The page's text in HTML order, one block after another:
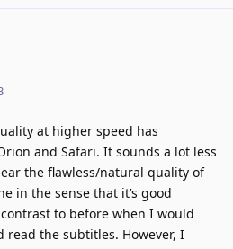
at higher speed has
and Safari. It sounds a lot less
the flawless/natural quality of
in the sense that it’s good
to before when I would
the subtitles. However, I